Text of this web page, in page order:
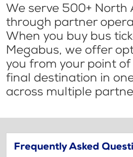
We serve 500+ North
through partner
When you buy bus
Megabus, we offer
you from your point
final destination in
across multiple
Frequently Asked